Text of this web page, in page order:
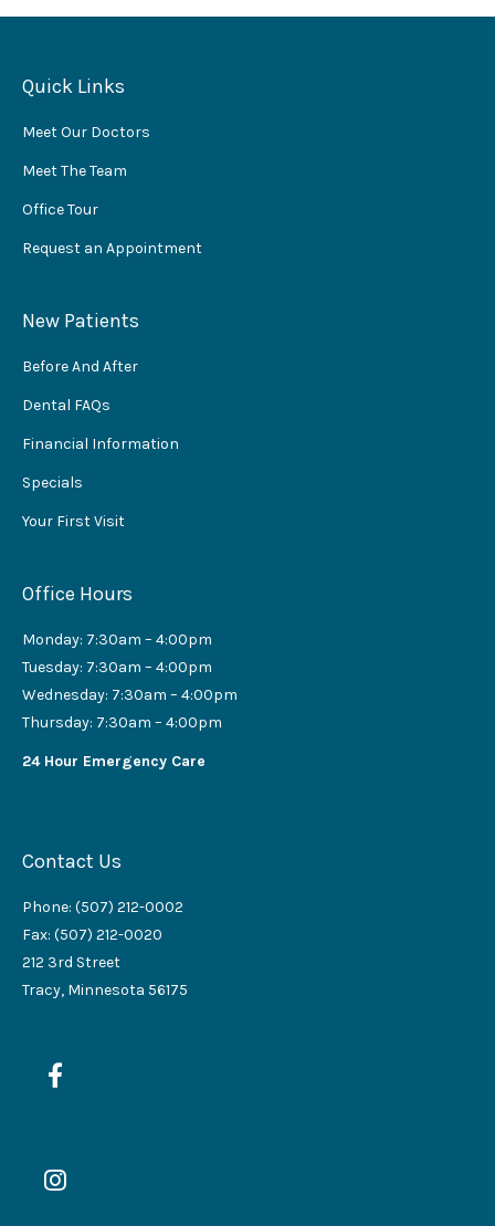
Quick Links
Meet Our Doctors
Meet The Team
Office Tour
Request an Appointment
New Patients
Before And After
Dental FAQs
Financial Information
Specials
Your First Visit
Office Hours
Monday: 7:30am – 4:00pm
Tuesday: 7:30am – 4:00pm
Wednesday: 7:30am – 4:00pm
Thursday: 7:30am – 4:00pm
24 Hour Emergency Care
Contact Us
Phone: (507) 212-0002
Fax: (507) 212-0020
212 3rd Street
Tracy, Minnesota 56175